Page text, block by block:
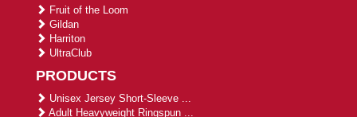
Fruit of the Loom
Gildan
Harriton
UltraClub
PRODUCTS
Unisex Jersey Short-Sleeve ...
Adult Heavyweight Ringspun ...